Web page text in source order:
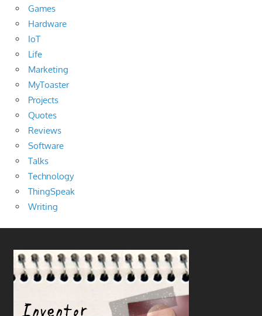
Games
Hardware
IoT
Life
Marketing
MyToaster
Projects
Quotes
Reviews
Software
Talks
Technology
ThingSpeak
Writing